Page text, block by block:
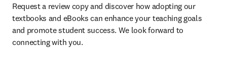
Request a review copy and discover how adopting our
textbooks and eBooks can enhance your teaching goals
and promote student success. We look forward to
connecting with you.